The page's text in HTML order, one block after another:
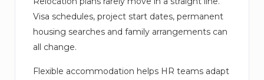
Visa schedules, project start dates, permanent
housing searches and family arrangements can
all change.
Flexible accommodation helps HR teams adapt